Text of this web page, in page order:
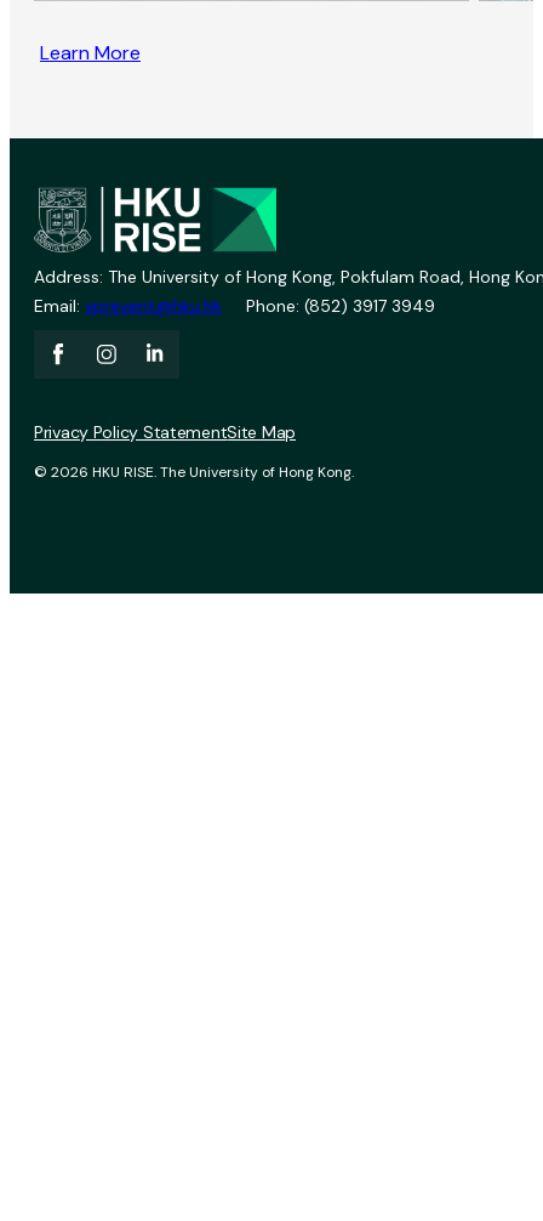
Learn More
Address: The University of Hong Kong, Pokfulam Road, Hong
Email: vprevent@hku.hk Phone: (852) 3917 3949
© 2026 HKU RISE. The University of Hong Kong.
Privacy Policy StatementSite Map